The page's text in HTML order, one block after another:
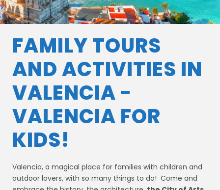
FAMILY TOURS
AND ACTIVITIES IN
VALENCIA -
VALENCIA FOR
KIDS!
Valencia, a magical place for families with children and
outdoor lovers, with so many things to do! Come and